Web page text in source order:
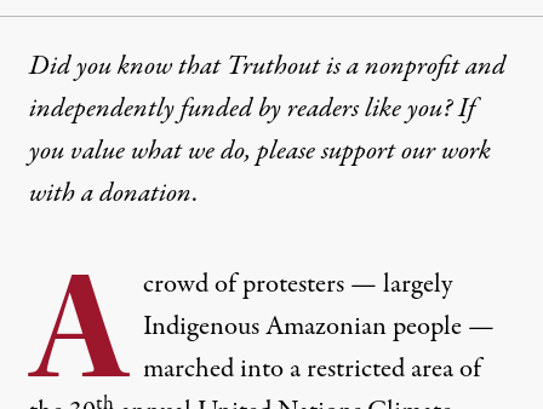
Did you know that Truthout is a nonprofit and
independently funded by readers like you? If
you value what we do, please support our work
witha donation.
A crowd of protesters — largely
Indigenous Amazonian people —
marched into a restricted area of